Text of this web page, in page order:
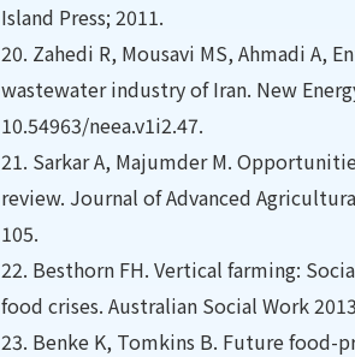
Island Press; 2011.
20. Zahedi R, Mousavi MS, Ahmadi A,
wastewater industry of Iran. New
10.54963/neea.v1i2.47.
21. Sarkar A, Majumder M.
review. Journal of Advanced
105.
22. Besthorn FH. Vertical farming:
food crises. Australian Social Work
23. Benke K, Tomkins B. Future